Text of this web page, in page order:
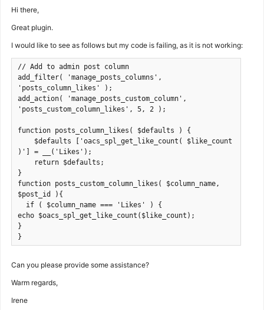
Hi there,
Great plugin.
I would like to see as follows but my code is failing, as it is not working:
// Add to admin post column
add_filter( 'manage_posts_columns',
'posts_column_likes' );
add_action( 'manage_posts_custom_column',
'posts_custom_column_likes', 5, 2 );
function posts_column_likes( $defaults ) {
)'] = __('Likes');
}
function posts_custom_column_likes( $column_name,
$post_id ){
echo $oacs_spl_get_like_count($like_count);
}
}
Can you please provide some assistance?
Warm regards,
Irene